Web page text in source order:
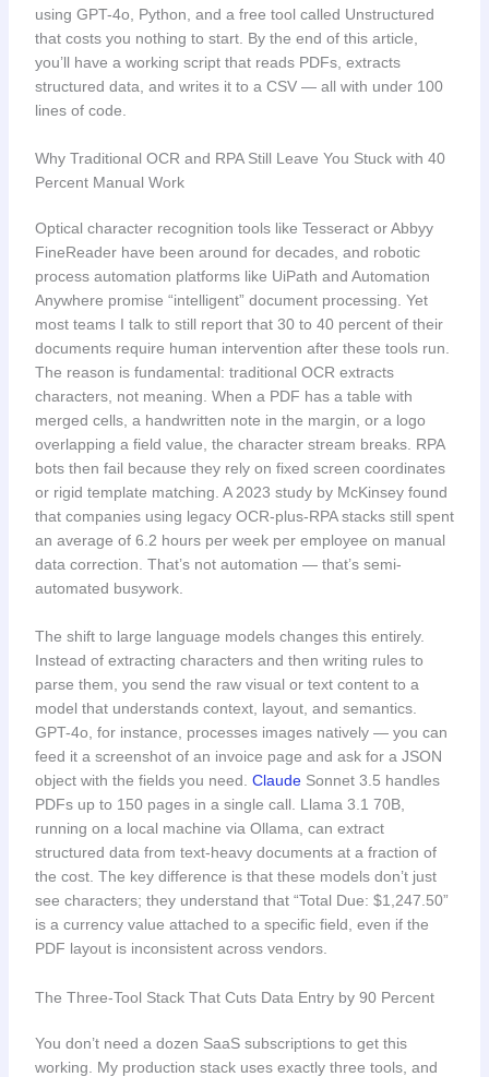
using GPT-4o, Python, and a free tool called Unstructured
that costs you nothing to start. By the end of this article,
you’ll have a working script that reads PDFs, extracts
structured data, and writes it to a CSV — all with under 100
lines of code.
Why Traditional OCR and RPA Still Leave You Stuck with 40
Percent Manual Work
Optical character recognition tools like Tesseract or Abbyy
FineReader have been around for decades, and robotic
process automation platforms like UiPath and Automation
Anywhere promise “intelligent” document processing. Yet
most teams I talk to still report that 30 to 40 percent of their
documents require human intervention after these tools run.
The reason is fundamental: traditional OCR extracts
characters, not meaning. When a PDF has a table with
merged cells, a handwritten note in the margin, or a logo
overlapping a field value, the character stream breaks. RPA
bots then fail because they rely on fixed screen coordinates
or rigid template matching. A 2023 study by McKinsey found
that companies using legacy OCR-plus-RPA stacks still spent
an average of 6.2 hours per week per employee on manual
data correction. That’s not automation — that’s semi-
automated busywork.
The shift to large language models changes this entirely.
Instead of extracting characters and then writing rules to
parse them, you send the raw visual or text content to a
model that understands context, layout, and semantics.
GPT-4o, for instance, processes images natively — you can
feed it a screenshot of an invoice page and ask for a JSON
object with the fields you need. ClaudeSonnet 3.5 handles
PDFs up to 150 pages in a single call. Llama 3.1 70B,
running on a local machine via Ollama, can extract
structured data from text-heavy documents at a fraction of
the cost. The key difference is that these models don’t just
see characters; they understand that “Total Due: $1,247.50”
is a currency value attached to a specific field, even if the
PDF layout is inconsistent across vendors.
The Three-Tool Stack That Cuts Data Entry by 90 Percent
You don’t need a dozen SaaS subscriptions to get this
working. My production stack uses exactly three tools, and